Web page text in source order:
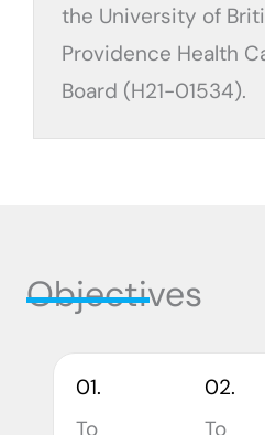
the University of
Providence Health
Board (H21-01534).
Objectives
01.
To
02.
To